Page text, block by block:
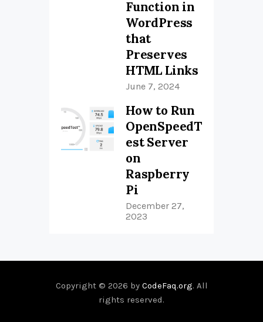
Function in
WordPress
that
Preserves
HTML Links
June 7, 2024
How to Run
OpenSpeedT
est Server
on
Raspberry
Pi
December 27,
2023
Copyright © 2026 by CodeFaq.org. All
rights reserved.